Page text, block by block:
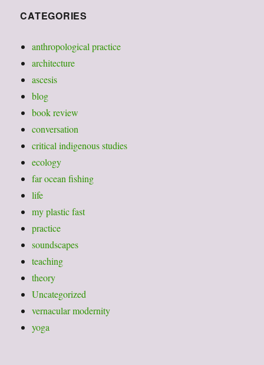
CATEGORIES
anthropological practice
architecture
ascesis
blog
book review
conversation
critical indigenous studies
ecology
far ocean fishing
life
my plastic fast
practice
soundscapes
teaching
theory
Uncategorized
vernacular modernity
yoga